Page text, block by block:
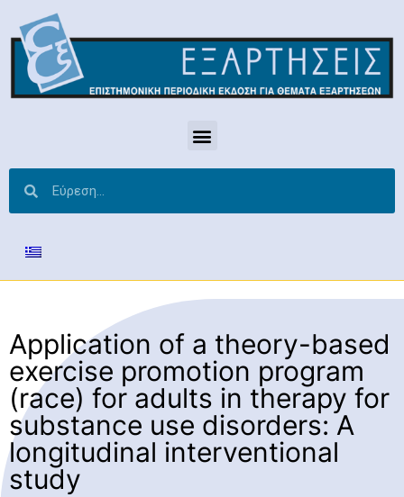
Application of a theory-based
exercise promotion program
(race) for adults in therapy for
substance use disorders: A
longitudinal interventional
study